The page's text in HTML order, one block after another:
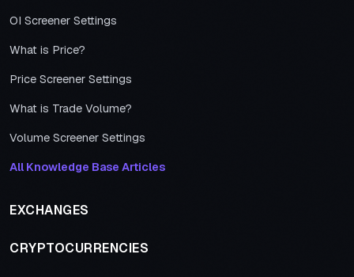
OI Screener Settings
What is Price?
Price Screener Settings
What is Trade Volume?
Volume Screener Settings
All Knowledge Base Articles
EXCHANGES
CRYPTOCURRENCIES